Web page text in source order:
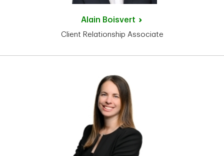
Alain Boisvert
Client Relationship Associate